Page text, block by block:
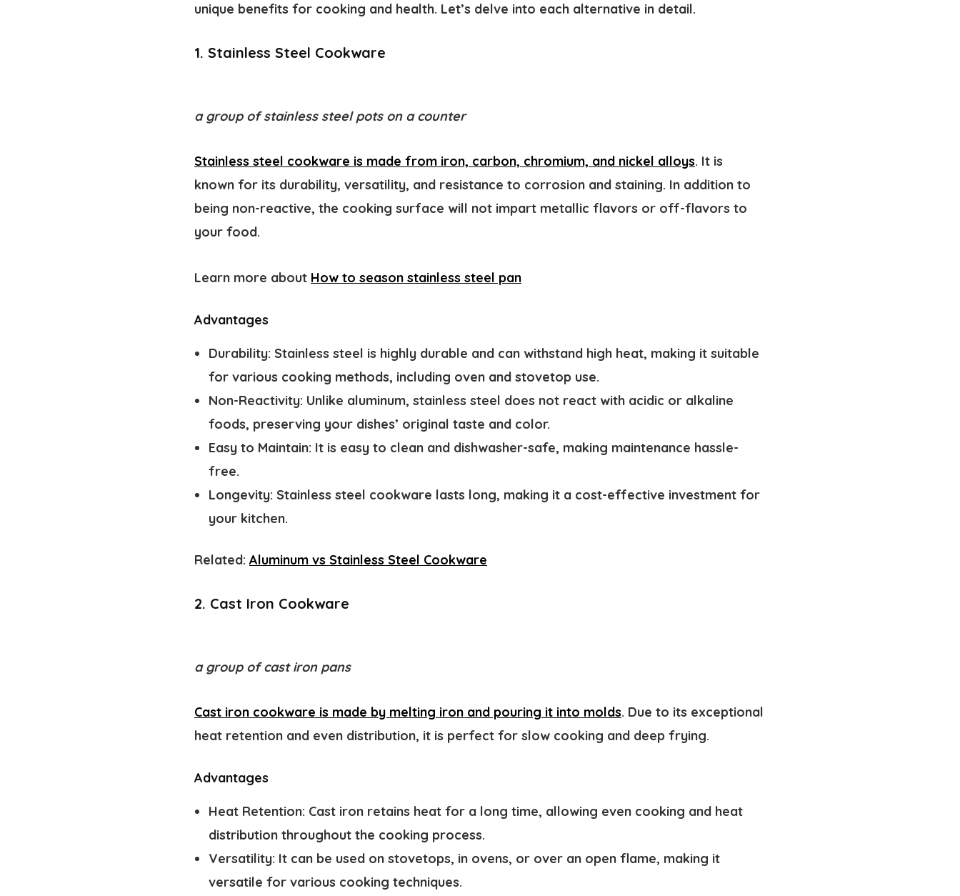
unique benefits for cooking and health. Let’s delve into each alternative in detail.
1. Stainless Steel Cookware
a group of stainless steel pots on a counter
Stainless steel cookware is made from iron, carbon, chromium, and nickel alloys. It is
known for its durability, versatility, and resistance to corrosion and staining. In addition to
being non-reactive, the cooking surface will not impart metallic flavors or off-flavors to
your food.
Learn more about How to season stainless steel pan
Advantages
Durability: Stainless steel is highly durable and can withstand high heat, making it suitable
for various cooking methods, including oven and stovetop use.
Non-Reactivity: Unlike aluminum, stainless steel does not react with acidic or alkaline
foods, preserving your dishes’ original taste and color.
Easy to Maintain: It is easy to clean and dishwasher-safe, making maintenance hassle-
free.
Longevity: Stainless steel cookware lasts long, making it a cost-effective investment for
your kitchen.
Related: Aluminum vs Stainless Steel Cookware
2. Cast Iron Cookware
a group of cast iron pans
Cast iron cookware is made by melting iron and pouring it into molds. Due to its exceptional
heat retention and even distribution, it is perfect for slow cooking and deep frying.
Advantages
Heat Retention: Cast iron retains heat for a long time, allowing even cooking and heat
distribution throughout the cooking process.
Versatility: It can be used on stovetops, in ovens, or over an open flame, making it
versatile for various cooking techniques.